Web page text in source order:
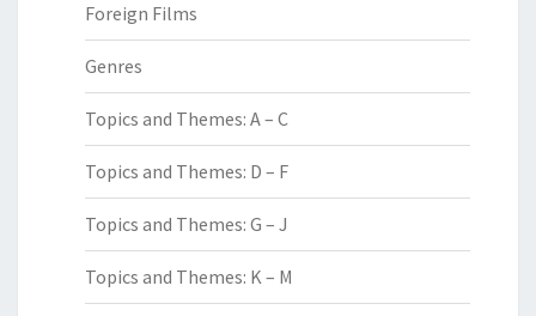
Foreign Films
Genres
Topics and Themes: A – C
Topics and Themes: D – F
Topics and Themes: G – J
Topics and Themes: K – M